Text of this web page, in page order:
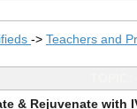
-> Teachers and
& Rejuvenate with